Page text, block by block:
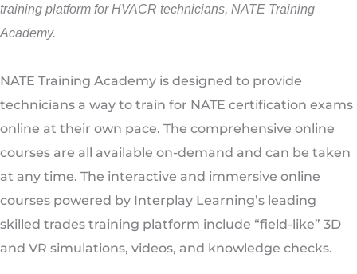
training platform for HVACR technicians, NATE Training
Academy.
NATE Training Academy is designed to provide
technicians a way to train for NATE certification exams
online at their own pace. The comprehensive online
courses are all available on-demand and can be taken
at any time. The interactive and immersive online
courses powered by Interplay Learning’s leading
skilled trades training platform include “field-like” 3D
and VR simulations, videos, and knowledge checks.